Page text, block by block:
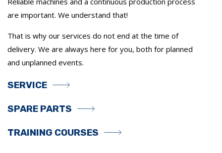
are important. We understand that!
That is why our services do not end at the time of
delivery. We are always here for you, both for planned
and unplanned events.
SERVICE
SPARE PARTS
TRAINING COURSES